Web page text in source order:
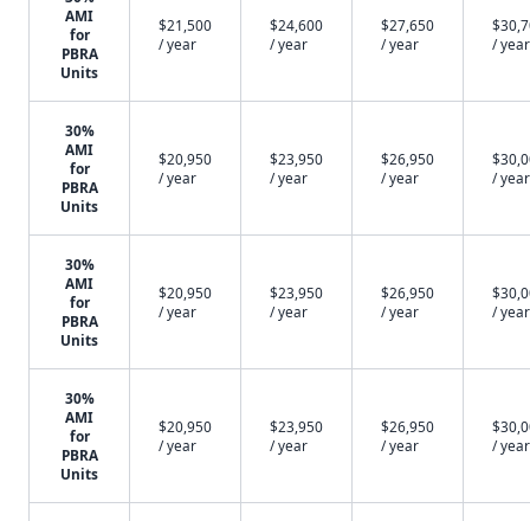
AMI
for
PBRA
Units
$21,500
/ year
$24,600
/ year
$27,650
/ year
/ year
30%
AMI
for
PBRA
Units
$20,950
/ year
$23,950
/ year
$26,950
/ year
/ year
30%
AMI
for
PBRA
Units
$20,950
/ year
$23,950
/ year
$26,950
/ year
/ year
30%
AMI
for
PBRA
Units
$20,950
/ year
$23,950
/ year
$26,950
/ year
/ year